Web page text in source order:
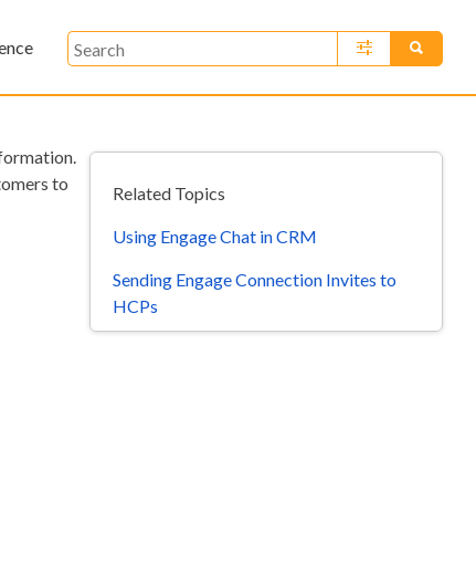
to
Related Topics
Using Engage Chat in CRM
Sending Engage Connection Invites to
HCPs